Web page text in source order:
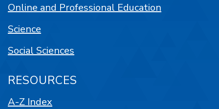
Online and Professional Education
Science
Social Sciences
RESOURCES
A-Z Index